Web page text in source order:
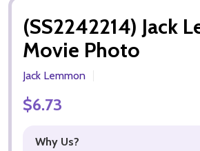
(SS2242214) Jack
Movie Photo
Jack Lemmon
$6.73
Why Us?